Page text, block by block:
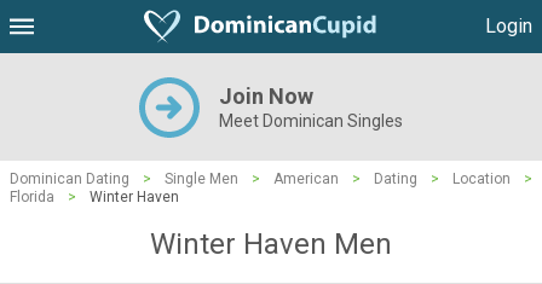
Login
Join Now
Meet Dominican Singles
Dominican Dating > Single Men > American > Dating > Location
>
Florida
> Winter Haven
Winter Haven Men